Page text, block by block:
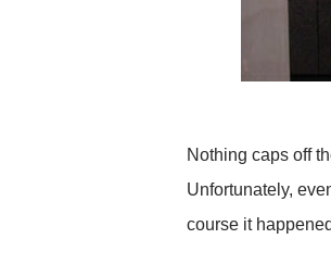
Nothing caps off
Unfortunately,
course it